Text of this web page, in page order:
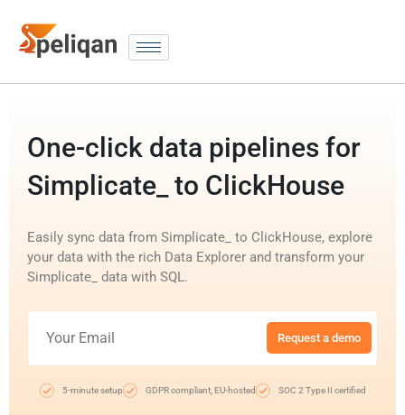
One-click data pipelines for
Simplicate_ to ClickHouse
Easily sync data from Simplicate_ to ClickHouse, explore
your data with the rich Data Explorer and transform your
Simplicate_ data with SQL.
Request a demo
5-minute setup GDPR compliant, EU-hosted SOC 2 Type II certified